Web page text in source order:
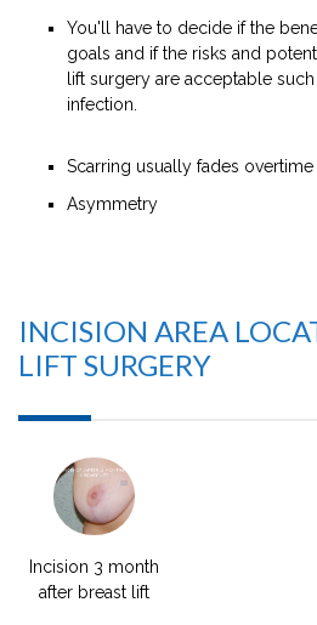
You'll have to decide if the
goals and if the risks and
lift surgery are acceptable
infection.
Scarring usually fades overtime
Asymmetry
INCISION AREA
LIFT SURGERY
Incision 3 month
after breast lift